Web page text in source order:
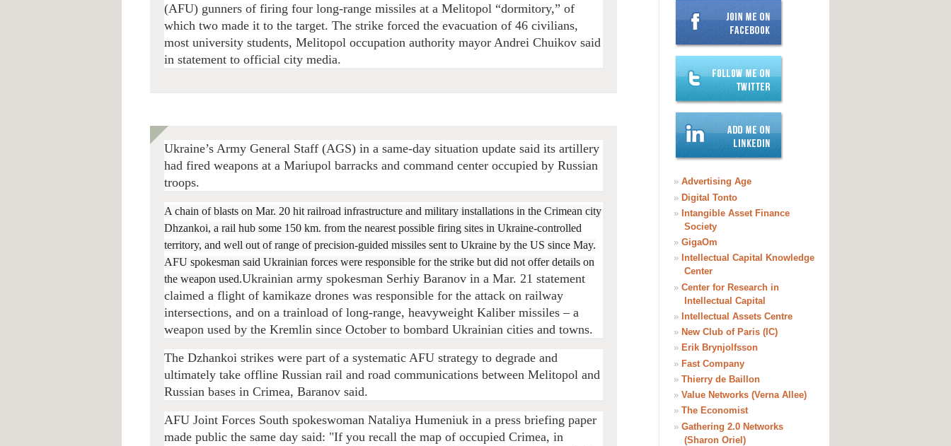
(AFU) gunners of firing four long-range missiles at a Melitopol “dormitory,” of
which two made it to the target. The strike forced the evacuation of 46 civilians,
most university students, Melitopol occupation authority mayor Andrei Chuikov said
in statement to official city media.
Ukraine’s Army General Staff (AGS) in a same-day situation update said its artillery
had fired weapons at a Mariupol barracks and command center occupied by Russian
troops.
A chain of blasts on Mar. 20 hit railroad infrastructure and military installations in the Crimean city
Dhzankoi, a rail hub some 150 km. from the nearest possible firing sites in Ukraine-controlled
territory, and well out of range of precision-guided missiles sent to Ukraine by the US since May.
AFU spokesman said Ukrainian forces were responsible for the strike but did not offer details on
the weapon used.Ukrainian army spokesman Serhiy Baranov in a Mar. 21 statement
claimed a flight of kamikaze drones was responsible for the attack on railway
intersections, and on a trainload of long-range, heavyweight Kaliber missiles – a
weapon used by the Kremlin since October to bombard Ukrainian cities and towns.
The Dzhankoi strikes were part of a systematic AFU strategy to degrade and
ultimately take offline Russian rail and road communications between Melitopol and
Russian bases in Crimea, Baranov said.
AFU Joint Forces South spokeswoman Nataliya Humeniuk in a press briefing paper
made public the same day said: "If you recall the map of occupied Crimea, in
» Advertising Age
» Digital Tonto
» Intangible Asset Finance
Society
» GigaOm
» Intellectual Capital Knowledge
Center
» Center for Research in
Intellectual Capital
» Intellectual Assets Centre
» New Club of Paris (IC)
» Erik Brynjolfsson
» Fast Company
» Thierry de Baillon
» Value Networks (Verna Allee)
» The Economist
» Gathering 2.0 Networks
(Sharon Oriel)